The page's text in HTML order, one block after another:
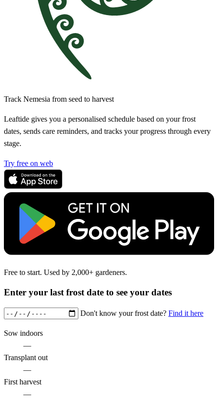
Track Nemesia from seed to harvest
Leaftide gives you a personalised schedule based on your frost
dates, sends care reminders, and tracks your progress through every
stage.
Try free on web
Free to start. Used by 2,000+ gardeners.
Enter your last frost date to see your dates
Don't know your frost date? Find it here
Sow indoors
—
Transplant out
—
First harvest
—